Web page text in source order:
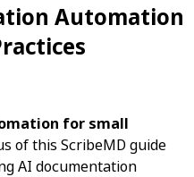
Automation
for small
of this ScribeMD guide
AI documentation